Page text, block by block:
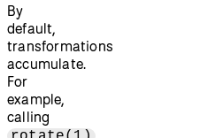
By
default,
transformations
accumulate.
For
example,
calling